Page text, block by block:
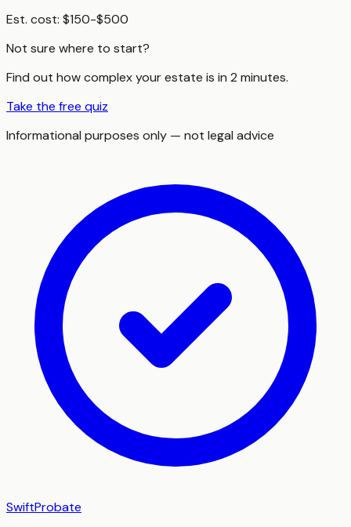
Est. cost: $150-$500
Not sure where to start?
Find out how complex your estate is in 2 minutes.
Take the free quiz
Informational purposes only — not legal advice
SwiftProbate